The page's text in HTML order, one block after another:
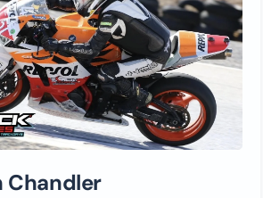
Chandler